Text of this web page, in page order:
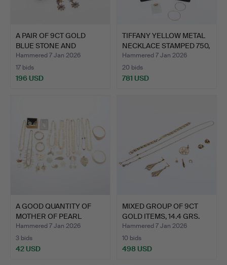
A PAIR OF 9CT GOLD
BLUE STONE AND
DIAMOND …
Hammered 7 Jan 2026
17 bids
196 USD
TIFFANY YELLOW METAL
NECKLACE STAMPED 750,
…
Hammered 7 Jan 2026
20 bids
781 USD
A GOOD QUANTITY OF
MOTHER OF PEARL
JEWELLE…
Hammered 7 Jan 2026
3 bids
42 USD
MIXED GROUP OF 9CT
GOLD ITEMS, 14.4 GRS.
Hammered 7 Jan 2026
10 bids
498 USD